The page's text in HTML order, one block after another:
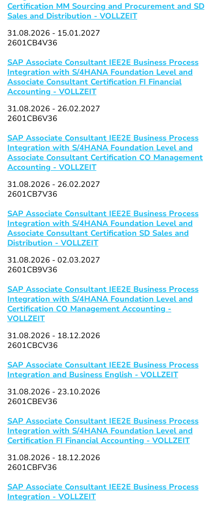
Certification MM Sourcing and Procurement and SD
Sales and Distribution - VOLLZEIT
31.08.2026 - 15.01.2027
2601CB4V36
SAP Associate Consultant IEE2E Business Process
Integration with S/4HANA Foundation Level and
Associate Consultant Certification FI Financial
Accounting - VOLLZEIT
31.08.2026 - 26.02.2027
2601CB6V36
SAP Associate Consultant IEE2E Business Process
Integration with S/4HANA Foundation Level and
Associate Consultant Certification CO Management
Accounting - VOLLZEIT
31.08.2026 - 26.02.2027
2601CB7V36
SAP Associate Consultant IEE2E Business Process
Integration with S/4HANA Foundation Level and
Associate Consultant Certification SD Sales and
Distribution - VOLLZEIT
31.08.2026 - 02.03.2027
2601CB9V36
SAP Associate Consultant IEE2E Business Process
Integration with S/4HANA Foundation Level and
Certification CO Management Accounting -
VOLLZEIT
31.08.2026 - 18.12.2026
2601CBCV36
SAP Associate Consultant IEE2E Business Process
Integration and Business English - VOLLZEIT
31.08.2026 - 23.10.2026
2601CBEV36
SAP Associate Consultant IEE2E Business Process
Integration with S/4HANA Foundation Level and
Certification FI Financial Accounting - VOLLZEIT
31.08.2026 - 18.12.2026
2601CBFV36
SAP Associate Consultant IEE2E Business Process
Integration - VOLLZEIT